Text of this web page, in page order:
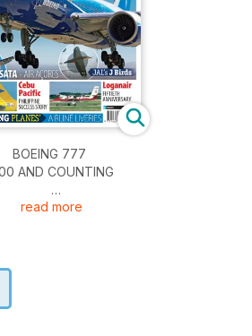
BOEING 777
AND COUNTING
- AIR AÇORES
SUCCESS STORY
read more